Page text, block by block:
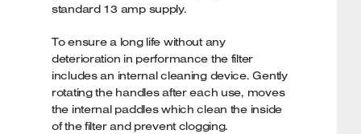
standard 13 amp supply.
To ensure a long life without any
deterioration in performance the filter
includes an internal cleaning device. Gently
rotating the handles after each use, moves
the internal paddles which clean the inside
of the filter and prevent clogging.